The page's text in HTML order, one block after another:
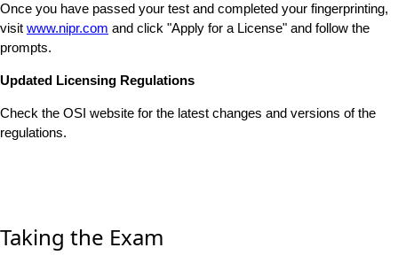
Once you have passed your test and completed your fingerprinting,
visit www.nipr.com and click "Apply for a License" and follow the
prompts.
Updated Licensing Regulations
Check the OSI website for the latest changes and versions of the
regulations.
Taking the Exam